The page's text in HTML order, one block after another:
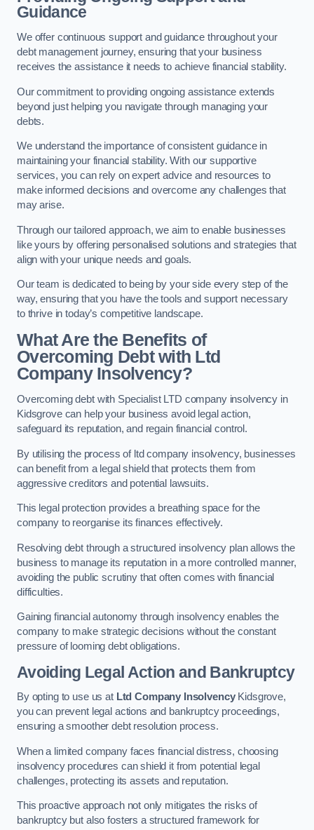
Guidance
We offer continuous support and guidance throughout your
debt management journey, ensuring that your business
receives the assistance it needs to achieve financial stability.
Our commitment to providing ongoing assistance extends
beyond just helping you navigate through managing your
debts.
We understand the importance of consistent guidance in
maintaining your financial stability. With our supportive
services, you can rely on expert advice and resources to
make informed decisions and overcome any challenges that
may arise.
Through our tailored approach, we aim to enable businesses
like yours by offering personalised solutions and strategies that
align with your unique needs and goals.
Our team is dedicated to being by your side every step of the
way, ensuring that you have the tools and support necessary
to thrive in today’s competitive landscape.
What Are the Benefits of
Overcoming Debt with Ltd
Company Insolvency?
Overcoming debt with Specialist LTD company insolvency in
Kidsgrove can help your business avoid legal action,
safeguard its reputation, and regain financial control.
By utilising the process of ltd company insolvency, businesses
can benefit from a legal shield that protects them from
aggressive creditors and potential lawsuits.
This legal protection provides a breathing space for the
company to reorganise its finances effectively.
Resolving debt through a structured insolvency plan allows the
business to manage its reputation in a more controlled manner,
avoiding the public scrutiny that often comes with financial
difficulties.
Gaining financial autonomy through insolvency enables the
company to make strategic decisions without the constant
pressure of looming debt obligations.
Avoiding Legal Action and Bankruptcy
By opting to use us at Ltd Company InsolvencyKidsgrove,
you can prevent legal actions and bankruptcy proceedings,
ensuring a smoother debt resolution process.
When a limited company faces financial distress, choosing
insolvency procedures can shield it from potential legal
challenges, protecting its assets and reputation.
This proactive approach not only mitigates the risks of
bankruptcy but also fosters a structured framework for